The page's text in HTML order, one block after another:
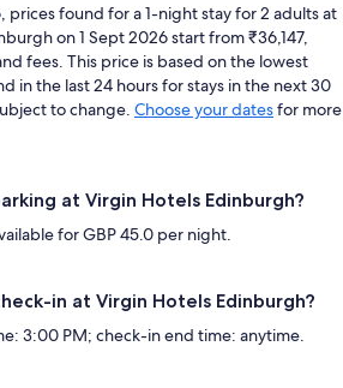
prices found for a 1-night stay for 2 adults at
on 1 Sept 2026 start from ₹36,147,
fees. This price is based on the lowest
in the last 24 hours for stays in the next 30
to change. Choose your datesfor more
at Virgin Hotels Edinburgh?
for GBP 45.0 per night.
in at Virgin Hotels Edinburgh?
3:00 PM; check-in end time: anytime.